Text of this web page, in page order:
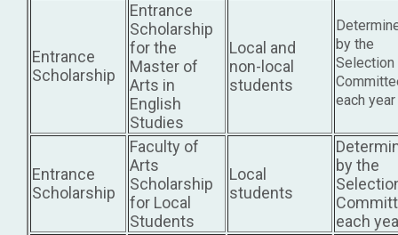
Entrance
Scholarship
Entrance
Scholarship
for the
Master of
Arts in
English
Studies
Local and
non-local
students
by the
Selection
each year
Entrance
Scholarship
Faculty of
Arts
Scholarship
for Local
Students
Local
students
by the
each